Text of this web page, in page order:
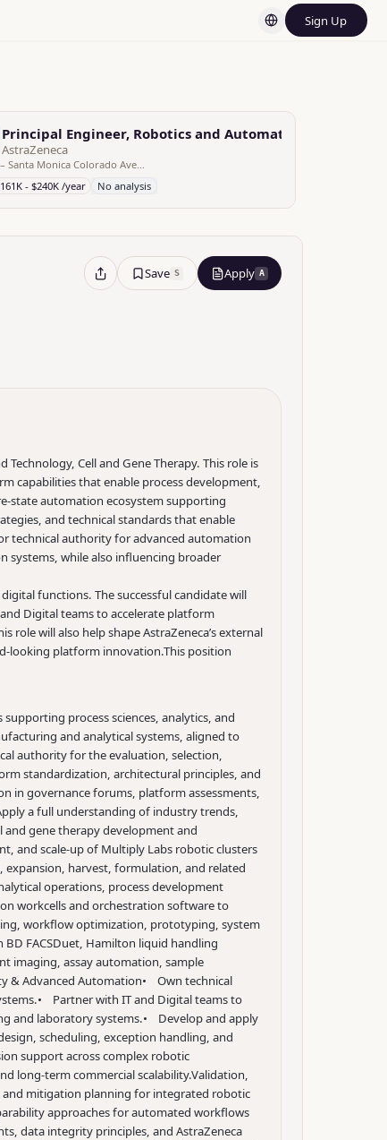
Sign Up
Therapy
Principal Engineer, Robotics and Automation, Process
AstraZeneca
- $240K /year
No analysis
Save S Apply A
Cell and Gene Therapy. This role is
capabilities that enable process development,
state automation ecosystem supporting
and technical standards that enable
technical authority for advanced automation
systems, while also influencing broader
functions. The successful candidate will
Digital teams to accelerate platform
will also help shape AstraZeneca’s external
looking platform innovation.This position
process sciences, analytics, and
and analytical systems, aligned to
authority for the evaluation, selection,
standardization, architectural principles, and
in governance forums, platform assessments,
a full understanding of industry trends,
gene therapy development and
and scale-up of Multiply Labs robotic clusters
harvest, formulation, and related
operations, process development
workcells and orchestration software to
workflow optimization, prototyping, system
FACSDuet, Hamilton liquid handling
imaging, assay automation, sample
& Advanced Automation• Own technical
• Partner with IT and Digital teams to
and laboratory systems.• Develop and apply
scheduling, exception handling, and
support across complex robotic
long-term commercial scalability.Validation,
mitigation planning for integrated robotic
approaches for automated workflows
data integrity principles, and AstraZeneca